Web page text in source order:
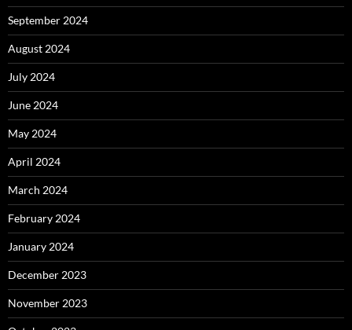
September 2024
August 2024
July 2024
June 2024
May 2024
April 2024
March 2024
February 2024
January 2024
December 2023
November 2023